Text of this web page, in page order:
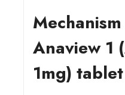
Anaview 1
1mg) tablet